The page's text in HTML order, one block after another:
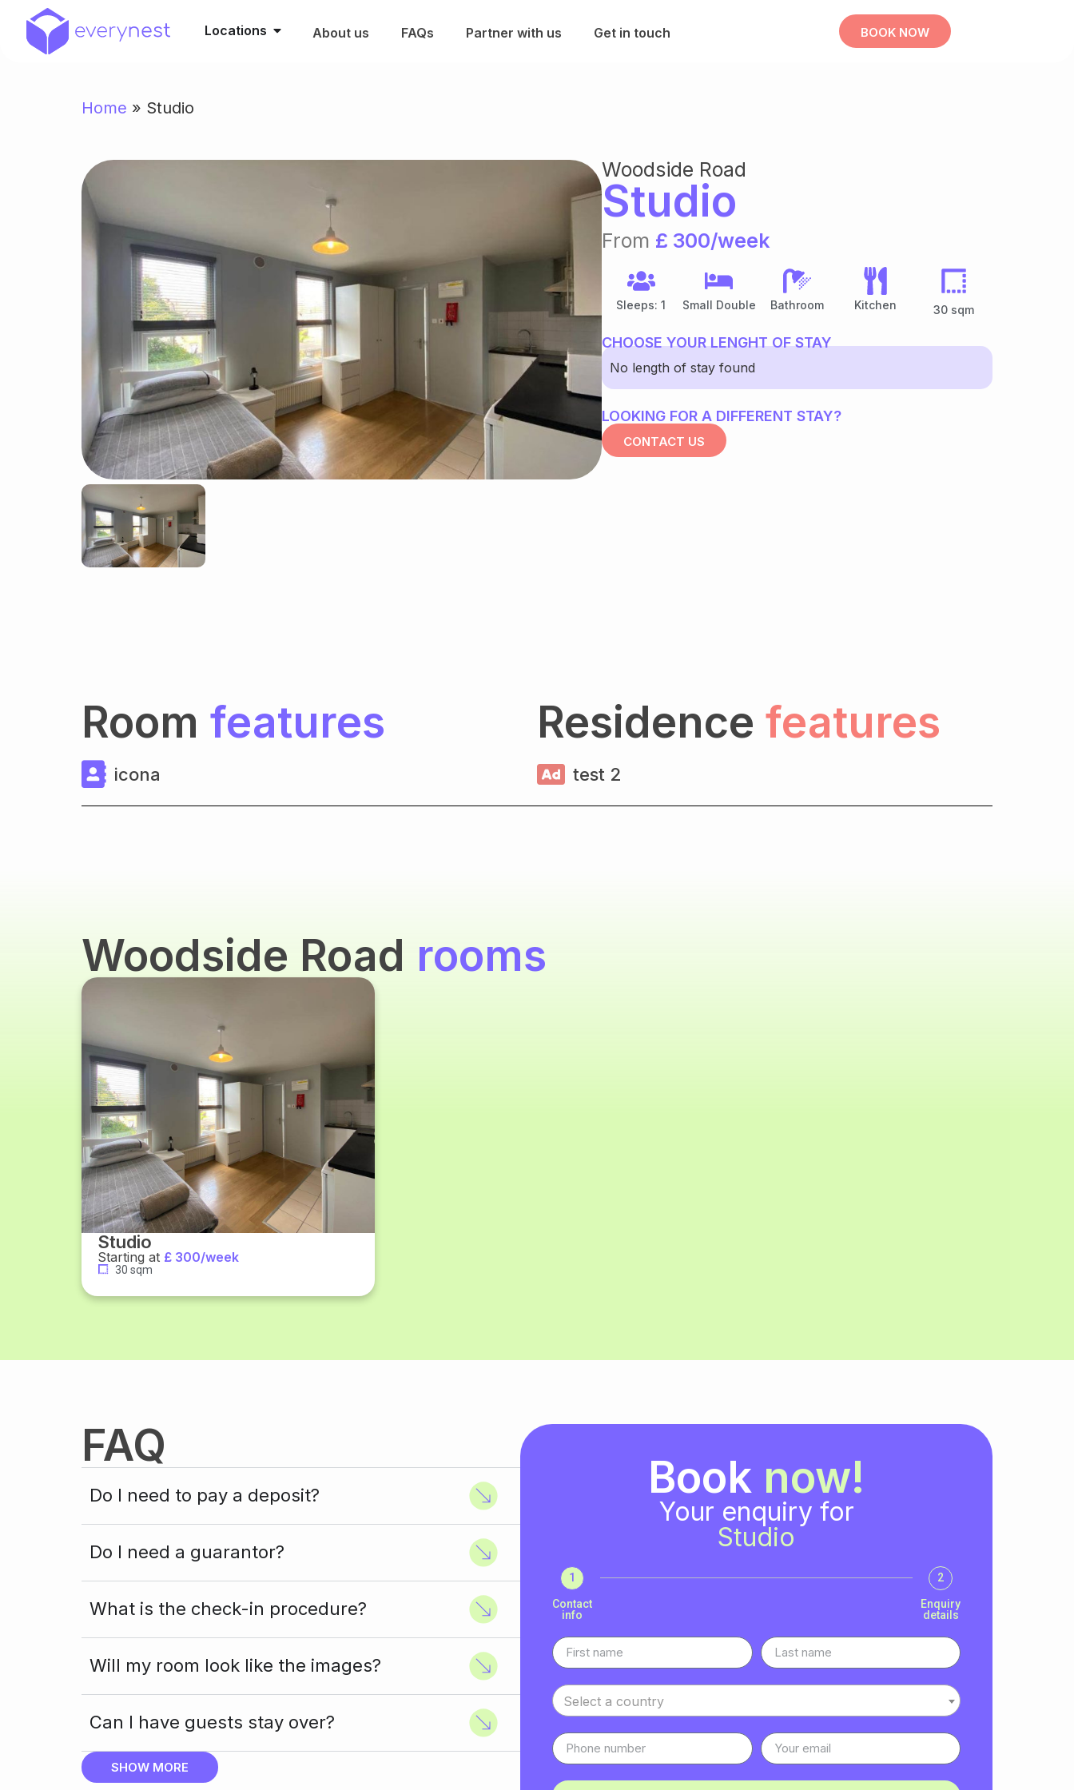
Locations About us FAQs Partner with us Get in touch BOOK NOW
Home » Studio
Woodside Road
Studio
From £ 300/week
Sleeps: 1 Small Double Bathroom Kitchen 30 sqm
CHOOSE YOUR LENGHT OF STAY
No length of stay found
LOOKING FOR A DIFFERENT STAY?
CONTACT US
Room features
icona
Residence features
test 2
Woodside Road rooms
Studio
Starting at £ 300/week
30 sqm
FAQ
Do I need to pay a deposit?
Do I need a guarantor?
What is the check-in procedure?
Will my room look like the images?
Can I have guests stay over?
SHOW MORE
Book now!
Your enquiry for
Studio
1
Contact
info
2
Enquiry
details
Select a country